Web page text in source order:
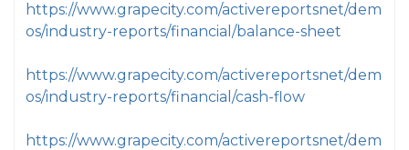
https://www.grapecity.com/activereportsnet/dem
os/industry-reports/financial/balance-sheet
https://www.grapecity.com/activereportsnet/dem
os/industry-reports/financial/cash-flow
https://www.grapecity.com/activereportsnet/dem